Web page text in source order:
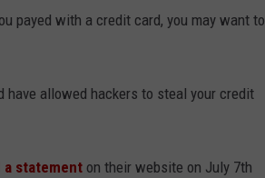
payed with a credit card, you may want to
have allowed hackers to steal your credit
a statement on their website on July 7th